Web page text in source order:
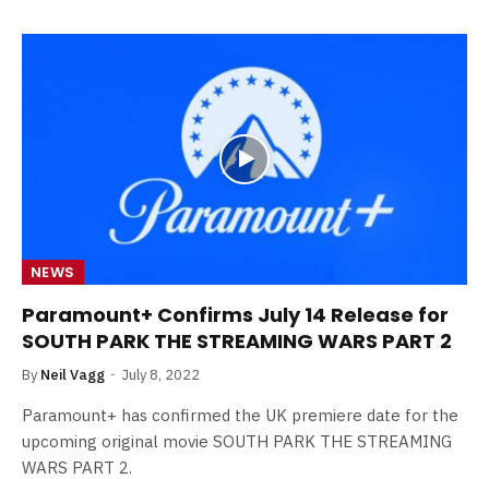
NEWS
Paramount+ Confirms July 14 Release for
SOUTH PARK THE STREAMING WARS PART 2
By Neil Vagg July 8, 2022
Paramount+ has confirmed the UK premiere date for the
upcoming original movie SOUTH PARK THE STREAMING
WARS PART 2.